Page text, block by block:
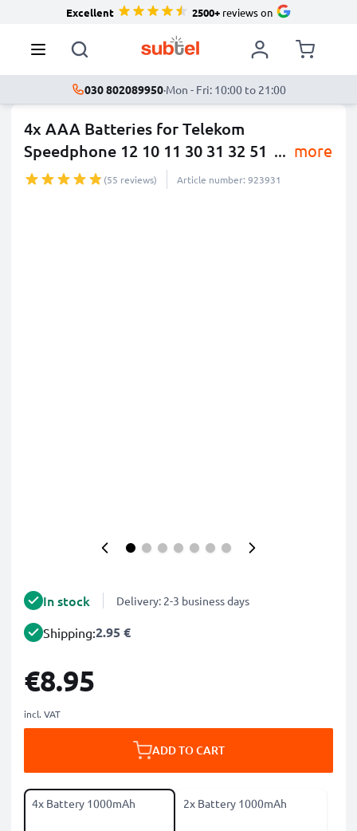
Excellent 2500+reviews on
030 802089950·Mon - Fri: 10:00 to 21:00
4x AAA Batteries for Telekom
Speedphone 12 10 11 30 31 32 51 ... more
(55 reviews) Article number: 923931
In stock Delivery: 2-3 business days
Shipping:2.95 €
€8.95
incl. VAT
ADD TO CART
4x Battery 1000mAh 2x Battery 1000mAh